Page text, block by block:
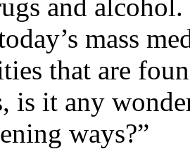
and
mass
that are
is it any
ways?”